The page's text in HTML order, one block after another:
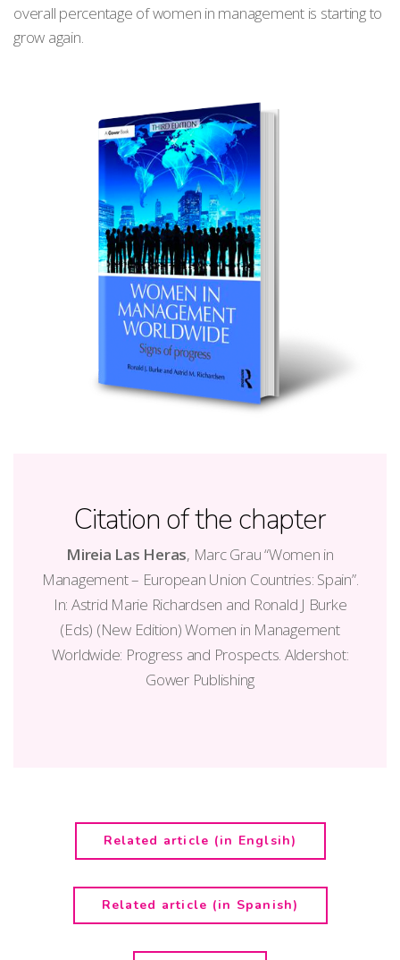
overall percentage of women in management is starting to
grow again.
Citation of the chapter
Mireia Las Heras, Marc Grau “Women in
Management – European Union Countries: Spain”.
In: Astrid Marie Richardsen and Ronald J Burke
(Eds) (New Edition) Women in Management
Worldwide: Progress and Prospects. Aldershot:
Gower Publishing
Related article (in Englsih)
Related article (in Spanish)